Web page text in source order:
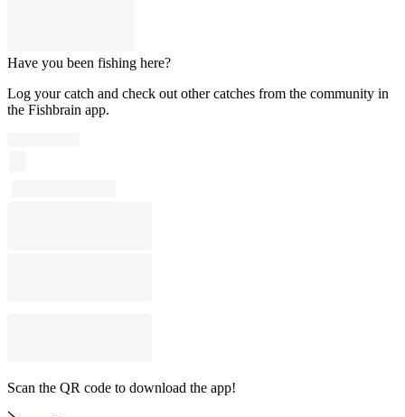
Have you been fishing here?
Log your catch and check out other catches from the community in
the Fishbrain app.
Scan the QR code to download the app!